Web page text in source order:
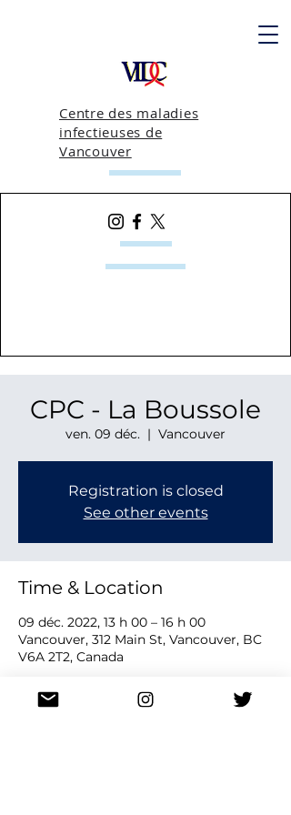
Centre des maladies
infectieuses de
Vancouver
CPC - La Boussole
ven. 09 déc.
  |
Vancouver
Registration is closed
See other events
Time & Location
09 déc. 2022, 13 h 00 – 16 h 00
Vancouver, 312 Main St, Vancouver, BC
V6A 2T2, Canada